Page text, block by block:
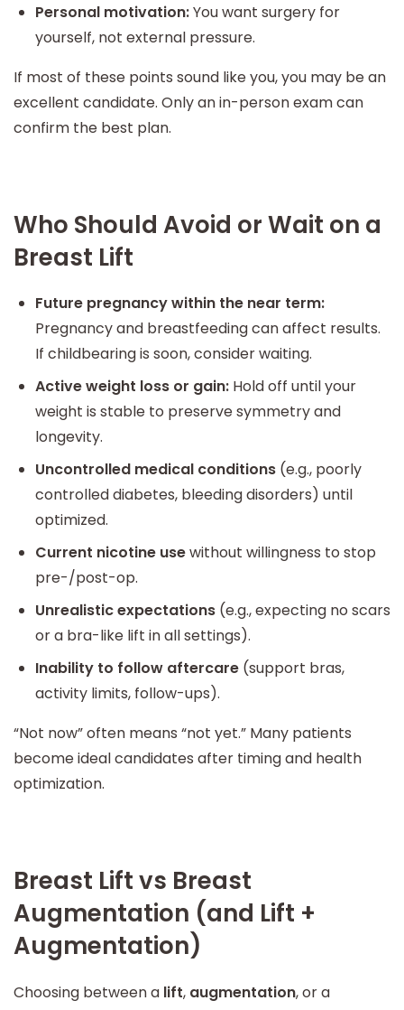
Personal motivation:You want surgery for
yourself, not external pressure.
If most of these points sound like you, you may be an
excellent candidate. Only an in-person exam can
confirm the best plan.
Who Should Avoid or Wait on a
Breast Lift
Future pregnancy within the near term:
Pregnancy and breastfeeding can affect results.
If childbearing is soon, consider waiting.
Active weight loss or gain: Hold off until your
weight is stable to preserve symmetry and
longevity.
Uncontrolled medical conditions (e.g., poorly
controlled diabetes, bleeding disorders) until
optimized.
Current nicotine usewithout willingness to stop
pre-/post-op.
Unrealistic expectations (e.g., expecting no scars
or a bra-like lift in all settings).
Inability to follow aftercare (support bras,
activity limits, follow-ups).
“Not now” often means “not yet.” Many patients
become ideal candidates after timing and health
optimization.
Breast Lift vs Breast
Augmentation (and Lift +
Augmentation)
Choosing between a lift, augmentation, or a